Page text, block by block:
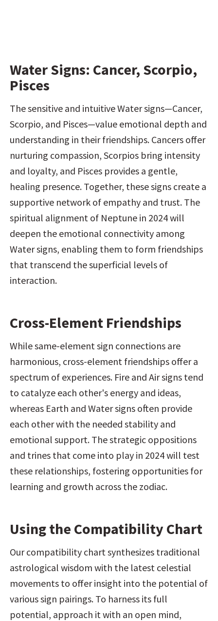
Water Signs: Cancer, Scorpio,
Pisces
The sensitive and intuitive Water signs—Cancer,
Scorpio, and Pisces—value emotional depth and
understanding in their friendships. Cancers offer
nurturing compassion, Scorpios bring intensity
and loyalty, and Pisces provides a gentle,
healing presence. Together, these signs create a
supportive network of empathy and trust. The
spiritual alignment of Neptune in 2024 will
deepen the emotional connectivity among
Water signs, enabling them to form friendships
that transcend the superficial levels of
interaction.
Cross-Element Friendships
While same-element sign connections are
harmonious, cross-element friendships offer a
spectrum of experiences. Fire and Air signs tend
to catalyze each other's energy and ideas,
whereas Earth and Water signs often provide
each other with the needed stability and
emotional support. The strategic oppositions
and trines that come into play in 2024 will test
these relationships, fostering opportunities for
learning and growth across the zodiac.
Using the Compatibility Chart
Our compatibility chart synthesizes traditional
astrological wisdom with the latest celestial
movements to offer insight into the potential of
various sign pairings. To harness its full
potential, approach it with an open mind,